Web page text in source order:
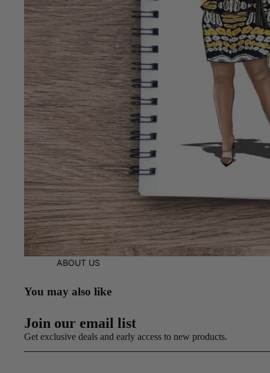
ABOUT US
You may also like
Join our email list
Get exclusive deals and early access to new products.